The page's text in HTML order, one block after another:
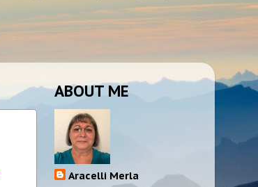
ABOUT ME
Aracelli Merla